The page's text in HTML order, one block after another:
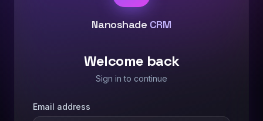
Nanoshade CRM
Welcome back
Sign in to continue
Email address